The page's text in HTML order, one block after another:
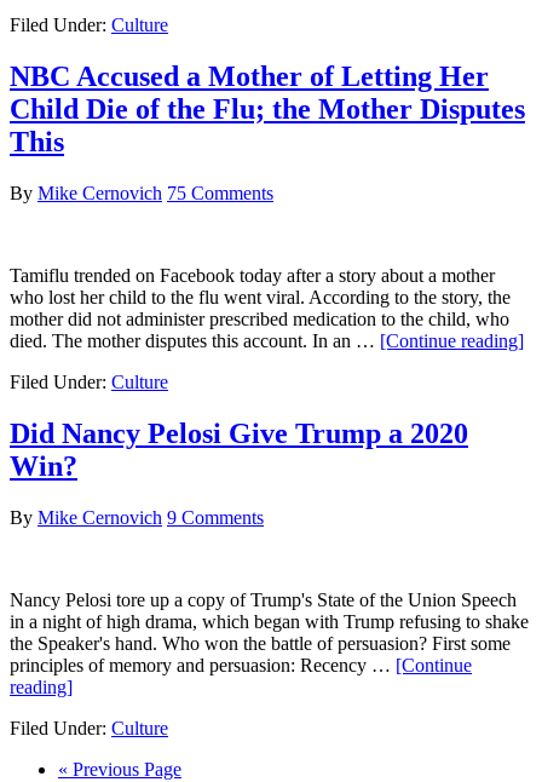
Legal
Peril
Under
Filed Under: Culture
NBC Accused a Mother of Letting Her
Child Die of the Flu; the Mother Disputes
This
By Mike Cernovich 75 Comments
Tamiflu trended on Facebook today after a story about a mother
who lost her child to the flu went viral. According to the story, the
mother did not administer prescribed medication to the child, who
died. The mother disputes this account. In an … [Continue reading]
Filed Under: Culture
Did Nancy Pelosi Give Trump a 2020
Win?
By Mike Cernovich 9 Comments
Nancy Pelosi tore up a copy of Trump's State of the Union Speech
in a night of high drama, which began with Trump refusing to shake
the Speaker's hand. Who won the battle of persuasion? First some
principles of memory and persuasion: Recency … [Continue
reading]about
Nancy
Give
Filed Under: Culture
« Go
Previous Page